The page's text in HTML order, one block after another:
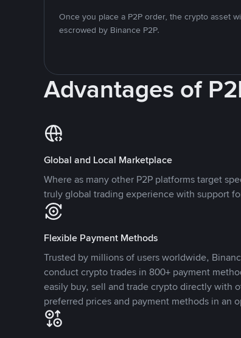
Once you place a P2P order, the crypto asset
escrowed by Binance P2P.
Advantages of
Global and Local Marketplace
Where as many other P2P platforms target
truly global trading experience with support
Flexible Payment Methods
Trusted by millions of users worldwide,
conduct crypto trades in 800+ payment
easily buy, sell and trade crypto directly with
preferred prices and payment methods in an